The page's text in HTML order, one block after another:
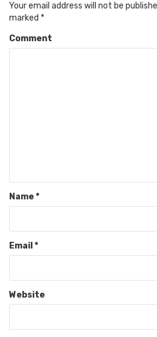
Your email address will not be
marked *
Comment
Name*
Email *
Website